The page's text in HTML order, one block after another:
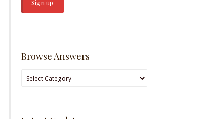
Browse Answers
Browse